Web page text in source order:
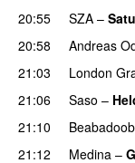
20:55
SZA –
20:58
Andreas
21:03
London
21:06 Saso –
21:10
21:12 Medina –